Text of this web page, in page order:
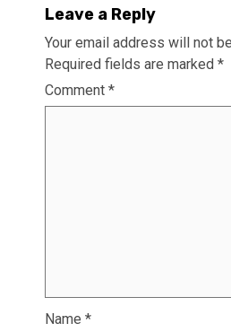
Leave a Reply
Your email address will not
Required fields are marked *
Comment *
Name *